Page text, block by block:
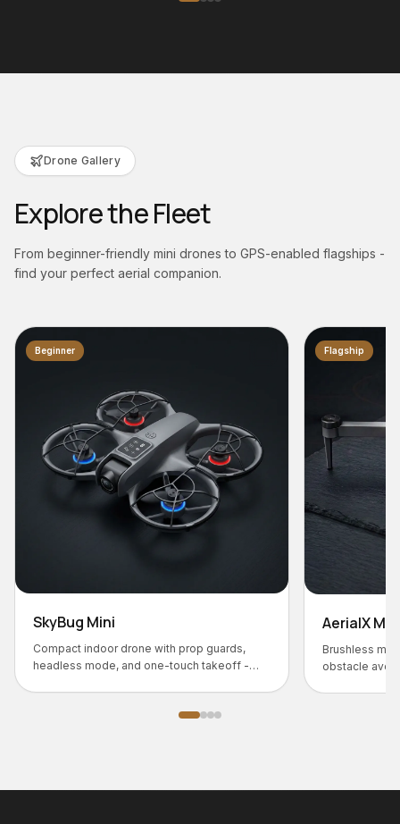
Drone Gallery
Explore the Fleet
From beginner-friendly mini drones to GPS-enabled flagships -
find your perfect aerial companion.
guards,
takeoff -
Brushless motor flagship with HD camera,
obstacle avoidance, and 25-min battery life.